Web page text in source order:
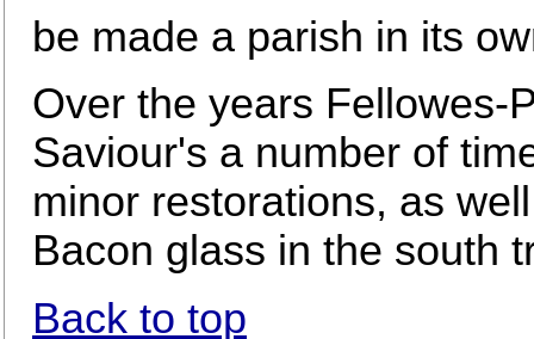
be made a parish in its
Over the years Fellowes-
Saviour's a number of
minor restorations, as
Bacon glass in the south
Back to top